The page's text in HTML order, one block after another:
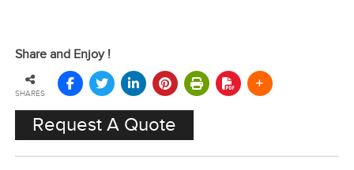
Share and Enjoy !
SHARES
Request A Quote